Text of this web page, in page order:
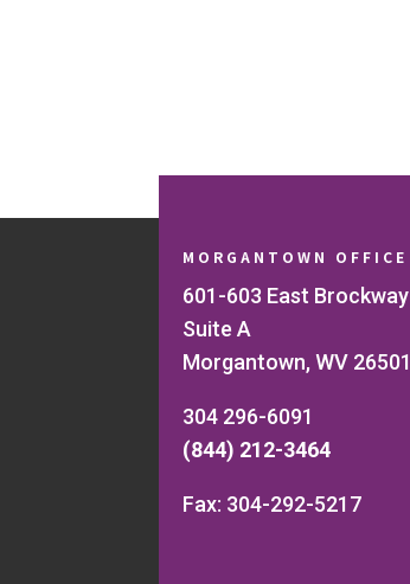
MORGANTOWN OFFICE
601-603 East Brockway
Suite A
Morgantown, WV 26501
304 296-6091
(844) 212-3464
Fax: 304-292-5217